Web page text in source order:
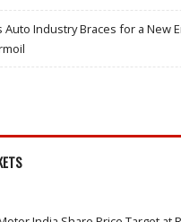
Auto Industry Braces for a New